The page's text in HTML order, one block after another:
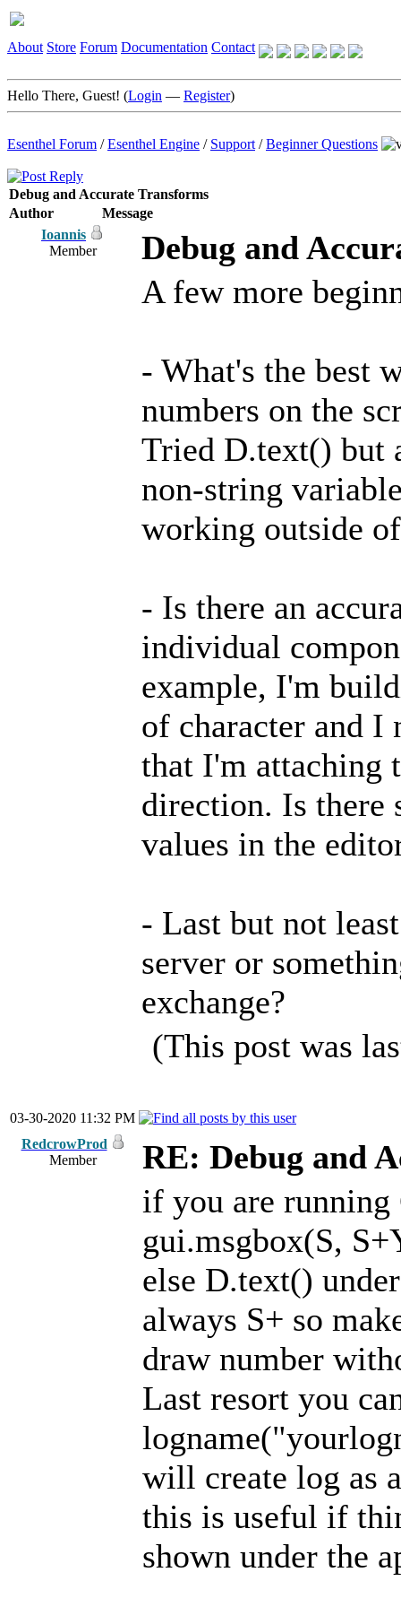
About Store Forum Documentation Contact
Hello There, Guest! (Login — Register)
Esenthel Forum /Esenthel Engine / Support /Beginner Questions
Debug and Accurate Transforms
Author
Message
Ioannis
Member
Debug and
A few more
- What's the best
numbers on the
Tried D.text() but
non-string
working outside
- Is there an
individual
example, I'm
of character and I
that I'm attaching
direction. Is there
values in the
- Last but not
server or
exchange?
(This post was
03-30-2020 11:32 PM
RedcrowProd
Member
RE: Debug and
if you are
gui.msgbox(S,
else D.text()
always S+ so
draw number
Last resort you
will create log as
this is useful if
shown under the